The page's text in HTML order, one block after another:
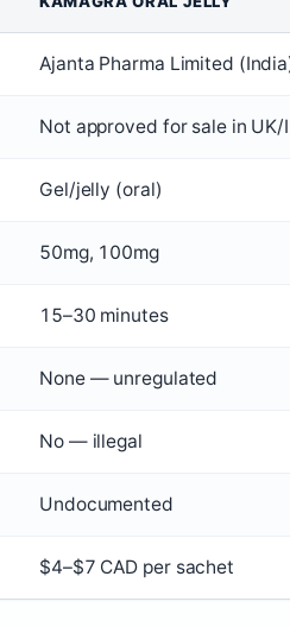
Ajanta Pharma Limited
Not approved for sale in UK/
Gel/jelly (oral)
50mg, 100mg
15–30 minutes
None — unregulated
No — illegal
Undocumented
$4–$7 CAD per sachet